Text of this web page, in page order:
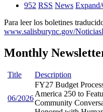
952 RSS News
Para leer los boletines
www.salisburync.gov/
Monthly
Title Description
06/2026
FY27 Budget
America 250 to
Community